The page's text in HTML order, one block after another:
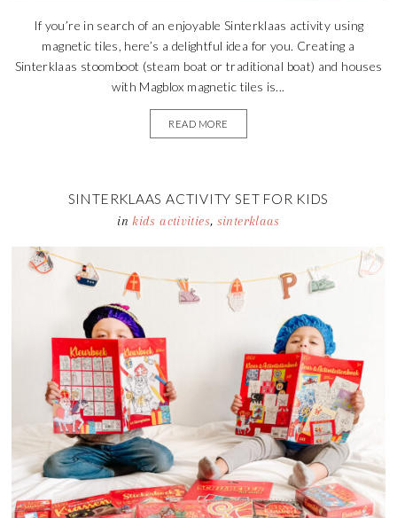
If you’re in search of an enjoyable Sinterklaas activity using
magnetic tiles, here’s a delightful idea for you. Creating a
Sinterklaas stoomboot (steam boat or traditional boat) and houses
with Magblox magnetic tiles is...
READ MORE
SINTERKLAAS ACTIVITY SET FOR KIDS
inkids activities, sinterklaas